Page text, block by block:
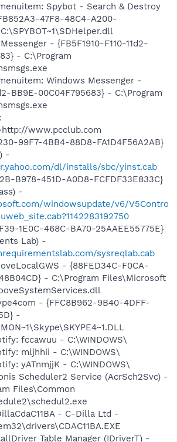
Spybot - Search & Destroy
47F8-48C4-A200-
- {FB5F1910-F110-11d2-
- C:\Program
Windows Messenger -
BB9E-00C04F795683} - C:\Program
www.pcclub.com
99F7-4BB4-88D8-FA1D4F56A2AB}
-
dl/installs/sbc/yinst.cab
B978-451D-A0D8-FCFDF33E833C}
-
windowsupdate/v6/V5Contro
1E0C-468C-BA70-25AAEE55775E}
Lab) -
sysreqlab.cab
- {88FED34C-F0CA-
- C:\Program Files\Microsoft
- {FFC8B962-9B40-4DFF-
-
fccawuu - C:\WINDOWS\
mljhhii - C:\WINDOWS\
yATnmjjK - C:\WINDOWS\
Scheduler2 Service (AcrSch2Svc) -
Files\Common
- C-Dilla Ltd -
Table Manager (IDriverT) -